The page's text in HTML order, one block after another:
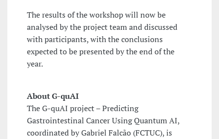
The results of the workshop will now be
analysed by the project team and discussed
with participants, with the conclusions
expected to be presented by the end of the
year.
About G-quAI
The G-quAI project – Predicting
Gastrointestinal Cancer Using Quantum AI,
coordinated by Gabriel Falcão (FCTUC), is